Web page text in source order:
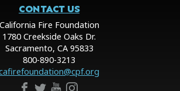
CONTACT US
California Fire Foundation
1780 Creekside Oaks Dr.
Sacramento, CA 95833
800-890-3213